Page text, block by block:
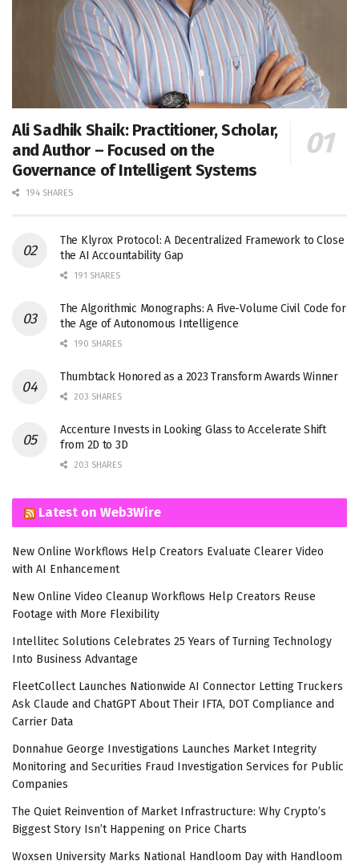
Ali Sadhik Shaik: Practitioner, Scholar,
and Author – Focused on the
Governance of Intelligent Systems
194 SHARES
The Klyrox Protocol: A Decentralized Framework to Close
the AI Accountability Gap
191 SHARES
The Algorithmic Monographs: A Five-Volume Civil Code for
the Age of Autonomous Intelligence
190 SHARES
Thumbtack Honored as a 2023 Transform Awards Winner
203 SHARES
Accenture Invests in Looking Glass to Accelerate Shift
from 2D to 3D
203 SHARES
Latest on Web3Wire
New Online Workflows Help Creators Evaluate Clearer Video
with AI Enhancement
New Online Video Cleanup Workflows Help Creators Reuse
Footage with More Flexibility
Intellitec Solutions Celebrates 25 Years of Turning Technology
Into Business Advantage
FleetCollect Launches Nationwide AI Connector Letting Truckers
Ask Claude and ChatGPT About Their IFTA, DOT Compliance and
Carrier Data
Donnahue George Investigations Launches Market Integrity
Monitoring and Securities Fraud Investigation Services for Public
Companies
The Quiet Reinvention of Market Infrastructure: Why Crypto’s
Biggest Story Isn’t Happening on Price Charts
Woxsen University Marks National Handloom Day with Handloom